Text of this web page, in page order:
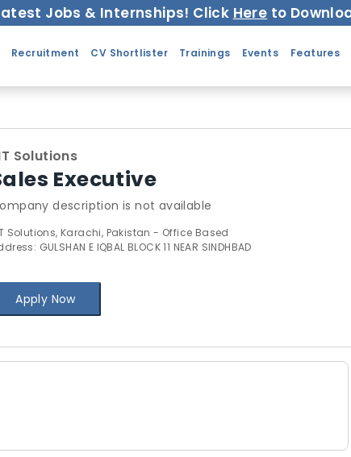
Jobs & Internships! Click Here to
Recruitment CV Shortlister Trainings Events Features
Solutions
Executive
description is not available
Solutions, Karachi, Pakistan - Office Based
GULSHAN E IQBAL BLOCK 11 NEAR SINDHBAD
Apply Now